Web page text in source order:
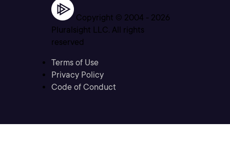
Copyright © 2004 - 2026
Pluralsight LLC. All rights
reserved
Terms of Use
Privacy Policy
Code of Conduct